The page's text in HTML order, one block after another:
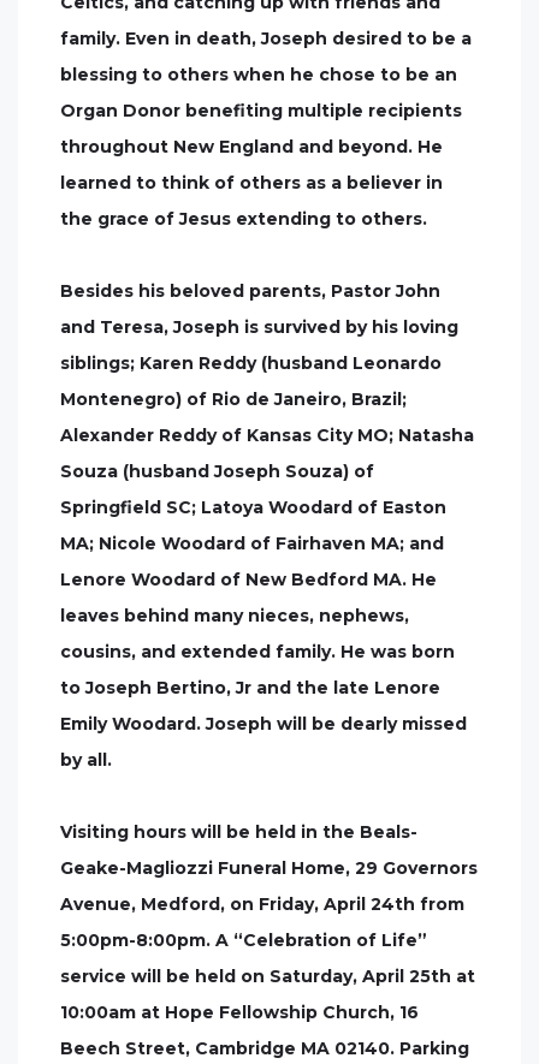
family. Even in death, Joseph desired to be a
blessing to others when he chose to be an
Organ Donor benefiting multiple recipients
throughout New England and beyond. He
learned to think of others as a believer in
the grace of Jesus extending to others.
Besides his beloved parents, Pastor John
and Teresa, Joseph is survived by his loving
siblings; Karen Reddy (husband Leonardo
Montenegro) of Rio de Janeiro, Brazil;
Alexander Reddy of Kansas City MO; Natasha
Souza (husband Joseph Souza) of
Springfield SC; Latoya Woodard of Easton
MA; Nicole Woodard of Fairhaven MA; and
Lenore Woodard of New Bedford MA. He
leaves behind many nieces, nephews,
cousins, and extended family. He was born
to Joseph Bertino, Jr and the late Lenore
Emily Woodard. Joseph will be dearly missed
by all.
Visiting hours will be held in the Beals-
Geake-Magliozzi Funeral Home, 29 Governors
Avenue, Medford, on Friday, April 24th from
5:00pm-8:00pm. A “Celebration of Life”
service will be held on Saturday, April 25th at
10:00am at Hope Fellowship Church, 16
Beech Street, Cambridge MA 02140. Parking